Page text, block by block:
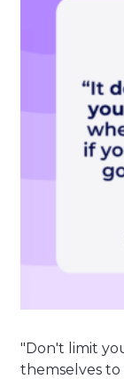
"Don't limit
themselves